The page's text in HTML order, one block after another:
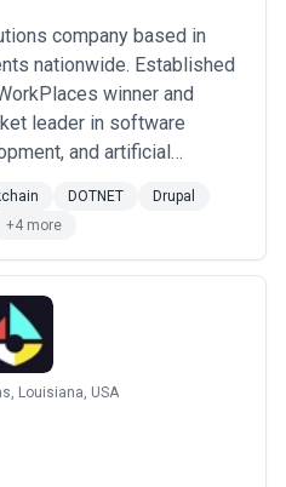
company based in
nationwide. Established
winner and
leader in software
and artificial
like logistics, healthcare,
– and come in all shapes
team-bas...Read more
DOTNET
Drupal
+4 more
Louisiana, USA